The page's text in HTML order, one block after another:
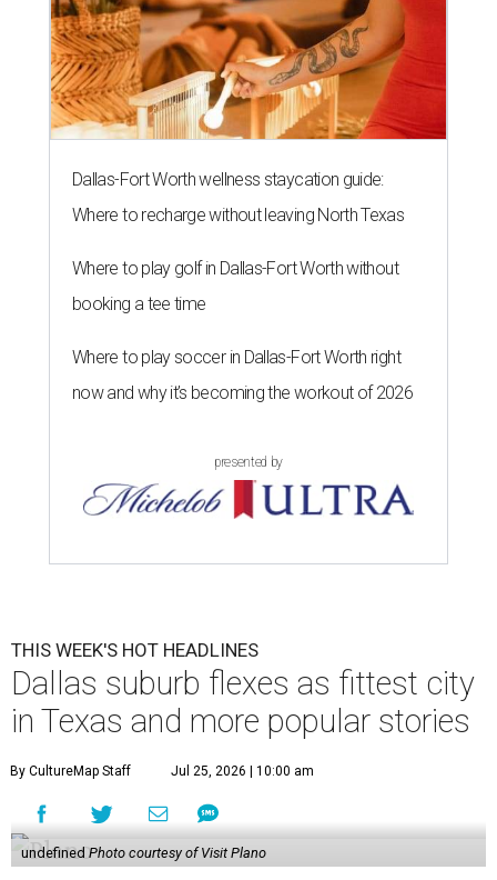
Dallas-Fort Worth wellness staycation guide:
Where to recharge without leaving North Texas
Where to play golf in Dallas-Fort Worth without
booking a tee time
Where to play soccer in Dallas-Fort Worth right
now and why it’s becoming the workout of 2026
presented by
THIS WEEK'S HOT HEADLINES
Dallas suburb flexes as fittest city
in Texas and more popular stories
By CultureMap Staff Jul 25, 2026 | 10:00 am
undefined Photo courtesy of Visit Plano